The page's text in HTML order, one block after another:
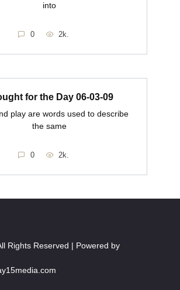
into
0 2k.
for the Day 06-03-09
play are words used to describe
the same
0 2k.
Rights Reserved | Powered by